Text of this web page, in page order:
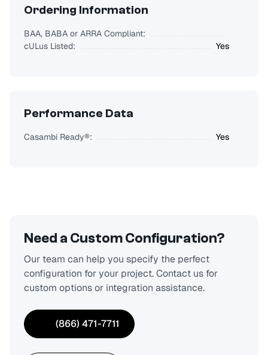
Ordering Information
BAA, BABA or ARRA Compliant:
cULus Listed:
Yes
Performance Data
Casambi Ready®: Yes
Need a Custom Configuration?
Our team can help you specify the perfect
configuration for your project. Contact us for
custom options or integration assistance.
(866) 471-7711